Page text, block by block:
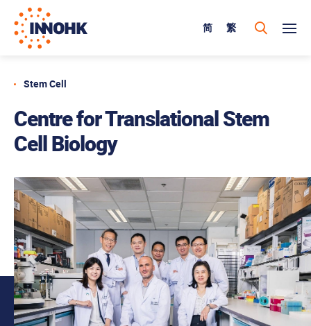
简 繁
Stem Cell
Centre for Translational Stem
Cell Biology